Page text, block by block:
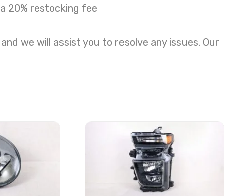
20% restocking fee
we will assist you to resolve any issues. Our